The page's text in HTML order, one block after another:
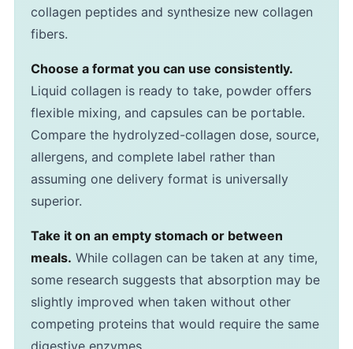
collagen peptides and synthesize new collagen
fibers.
Choose a format you can use consistently.
Liquid collagen is ready to take, powder offers
flexible mixing, and capsules can be portable.
Compare the hydrolyzed-collagen dose, source,
allergens, and complete label rather than
assuming one delivery format is universally
superior.
Take it on an empty stomach or between
meals. While collagen can be taken at any time,
some research suggests that absorption may be
slightly improved when taken without other
competing proteins that would require the same
digestive enzymes.